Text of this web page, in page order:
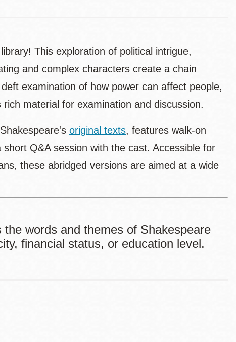
This exploration of political intrigue,
and complex characters create a chain
examination of how power can affect people,
material for examination and discussion.
original texts, features walk-on
Q&A session with the cast. Accessible for
these abridged versions are aimed at a wide
the words and themes of Shakespeare
financial status, or education level.